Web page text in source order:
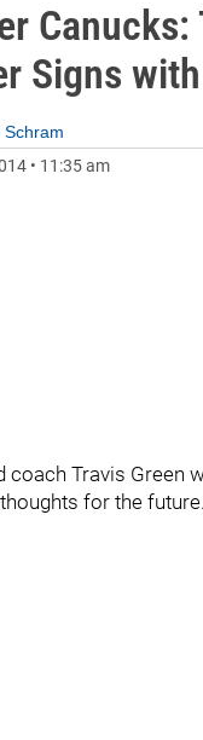
Signs
Schram
• 11:35 am
coach Travis Green
for the future.